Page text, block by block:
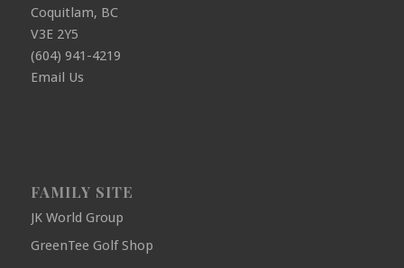
Coquitlam, BC
V3E 2Y5
(604) 941-4219
Email Us
FAMILY SITE
JK World Group
GreenTee Golf Shop